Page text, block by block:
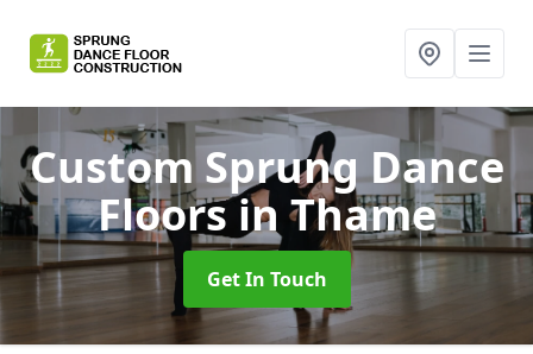
Custom Sprung Dance
Floorsin Thame
Get In Touch